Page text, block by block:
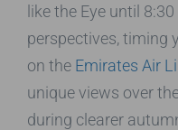
like the Eye until
perspectives, timing
on the Emirates Air
unique views over
during clearer